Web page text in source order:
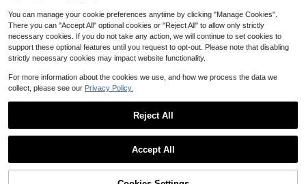
4
Sorry, the item is sold out.
12
Local Pink High Heel Shoes, Pink H
igh Heel Sandals, Kitten Heel Wom
en Shoes, Sexy Formal High Heels,
Thick Woolen Fabric, Fashion Rhin
estone Bow Decor
#3 Bestseller
in Pearls Women Pumps
Almost sold out!
#3 Bestseller
in Pearls Women Pumps
#3 Bestseller
in Pearls Women Pumps
#3 Bestseller
in Pearls Women Pumps
Almost sold out!
$21.50 -25%
Local Women's Thick Sole Chunky
Chinese Knot Elegant Style
700+ sold
You can manage your cookie preferences anytime by clicking "Manage Cookies".
There you can "Accept All" optional cookies or "Reject All" to allow only strictly
necessary cookies. If you do not take any action, we will continue to set cookies to
support these optional features until you request to opt-out. Please note that disabling
strictly necessary cookies may impact website functionality.
For more information about the cookies we use, and how we process the data we
collect, please see our Privacy Policy.
Reject All
Accept All